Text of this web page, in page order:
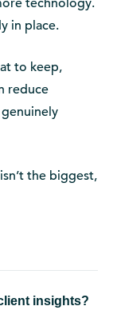
in place.
to keep,
reduce
the biggest,
insights?